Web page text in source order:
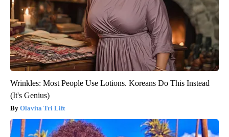
Wrinkles: Most People Use Lotions. Koreans Do This Instead
(It's Genius)
Olavita Tri Lift